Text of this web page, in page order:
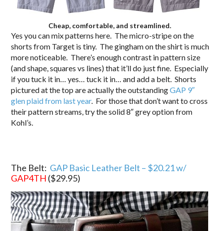
Cheap, comfortable, and streamlined.
Yes you can mix patterns here. The micro-stripe on the
shorts from Target is tiny. The gingham on the shirt is much
more noticeable. There’s enough contrast in pattern size
(and shape, squares vs lines) that it’ll do just fine. Especially
if you tuck it in… yes… tuck it in… and add a belt. Shorts
pictured at the top are actually the outstandingGAP 9″
glen plaid from last year. For those that don’t want to cross
their pattern streams, try the solid 8″ grey option from
Kohl’s.
The Belt: GAP Basic Leather Belt – $20.21 w/
GAP4TH ($29.95)